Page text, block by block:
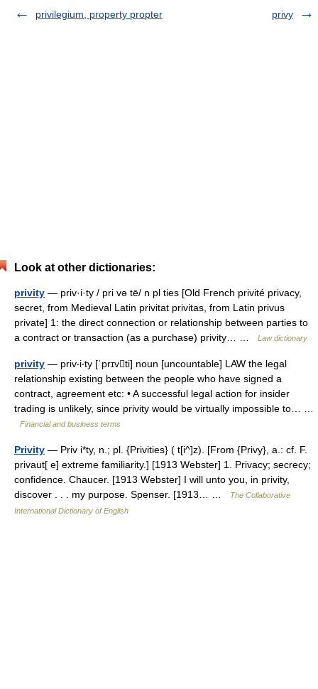
privilegium, property propter privy
Look at other dictionaries:
privity — priv·i·ty / pri və tē/ n pl ties [Old French privité privacy,
secret, from Medieval Latin privitat privitas, from Latin privus
private] 1: the direct connection or relationship between parties to
a contract or transaction (as a purchase) privity… …
Law dictionary
privity — priv‧i‧ty [ˈprɪvti] noun [uncountable] LAW the legal
relationship existing between the people who have signed a
contract, agreement etc: • A successful legal action for insider
trading is unlikely, since privity would be virtually impossible to… …
Financial and business terms
Privity — Priv i*ty, n.; pl. {Privities} ( t[i^]z). [From {Privy}, a.: cf. F.
privaut[ e] extreme familiarity.] [1913 Webster] 1. Privacy; secrecy;
confidence. Chaucer. [1913 Webster] I will unto you, in privity,
discover . . . my purpose. Spenser. [1913… …
The Collaborative
International Dictionary of English